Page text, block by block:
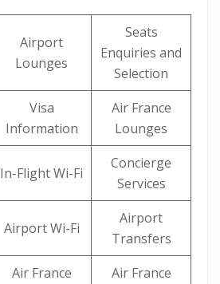
Airport
Lounges
Seats
Enquiries and
Selection
Visa
Information
Air France
Lounges
In-Flight Wi-Fi
Concierge
Services
Airport Wi-Fi
Airport
Transfers
Air France
Air France